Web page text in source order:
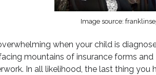
Image source:
when your child is
mountains of insurance forms and
In all likelihood, the last thing you